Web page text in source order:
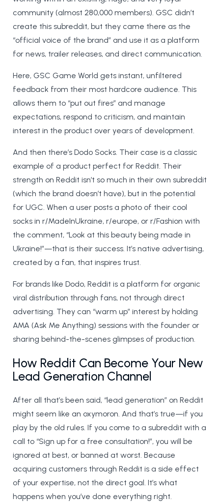
community (almost 280,000 members). GSC didn’t
create this subreddit, but they came there as the
“official voice of the brand” and use it as a platform
for news, trailer releases, and direct communication.
Here, GSC Game World gets instant, unfiltered
feedback from their most hardcore audience. This
allows them to “put out fires” and manage
expectations, respond to criticism, and maintain
interest in the product over years of development.
And then there’s Dodo Socks. Their case is a classic
example of a product perfect for Reddit. Their
strength on Reddit isn’t so much in their own subreddit
(which the brand doesn’t have), but in the potential
for UGC. When a user posts a photo of their cool
socks in r/MadeInUkraine, r/europe, or r/Fashion with
the comment, “Look at this beauty being made in
Ukraine!”—that is their success. It’s native advertising,
created by a fan, that inspires trust.
For brands like Dodo, Reddit is a platform for organic
viral distribution through fans, not through direct
advertising. They can “warm up” interest by holding
AMA (Ask Me Anything) sessions with the founder or
sharing behind-the-scenes glimpses of production.
How Reddit Can Become Your New
Lead Generation Channel
After all that’s been said, “lead generation” on Reddit
might seem like an oxymoron. And that’s true—if you
play by the old rules. If you come to a subreddit with a
call to “Sign up for a free consultation!”, you will be
ignored at best, or banned at worst. Because
acquiring customers through Reddit is a side effect
of your expertise, not the direct goal. It’s what
happens when you’ve done everything right.